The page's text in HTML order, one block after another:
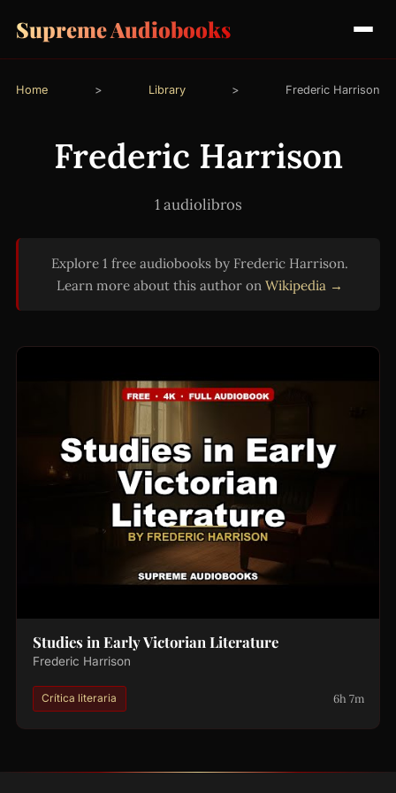
Supreme Audiobooks
Home > Library > Frederic Harrison
Frederic Harrison
1 audiolibros
Explore 1 free audiobooks by Frederic Harrison.
Learn more about this author on Wikipedia →
Studies in Early Victorian Literature
Frederic Harrison
Crítica literaria 6h 7m